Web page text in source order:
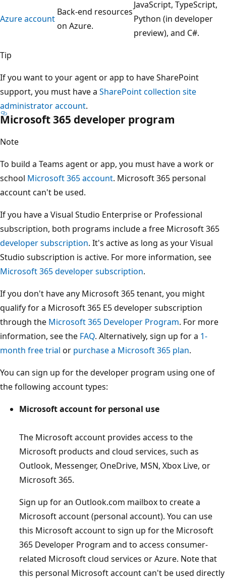
Azure account
Back-end resources
on Azure.
JavaScript, TypeScript,
Python (in developer
preview), and C#.
Tip
If you want to your agent or app to have SharePoint
support, you must have a SharePoint collection site
administrator account.
Microsoft 365 developer program
Note
To build a Teams agent or app, you must have a work or
school Microsoft 365 account. Microsoft 365 personal
account can't be used.
If you have a Visual Studio Enterprise or Professional
subscription, both programs include a free Microsoft 365
developer subscription. It's active as long as your Visual
Studio subscription is active. For more information, see
Microsoft 365 developer subscription.
If you don't have any Microsoft 365 tenant, you might
qualify for a Microsoft 365 E5 developer subscription
through the Microsoft 365 Developer Program. For more
information, see the FAQ. Alternatively, sign up for a 1-
month free trial or purchase a Microsoft 365 plan.
You can sign up for the developer program using one of
the following account types:
Microsoft account for personal use
The Microsoft account provides access to the
Microsoft products and cloud services, such as
Outlook, Messenger, OneDrive, MSN, Xbox Live, or
Microsoft 365.
Sign up for an Outlook.com mailbox to create a
Microsoft account (personal account). You can use
this Microsoft account to sign up for the Microsoft
365 Developer Program and to access consumer-
related Microsoft cloud services or Azure. Note that
this personal Microsoft account can't be used directly